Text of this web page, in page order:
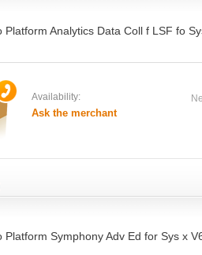
Platform Analytics Data Coll f LSF fo
Availability:
Ask the merchant
Platform Symphony Adv Ed for Sys x